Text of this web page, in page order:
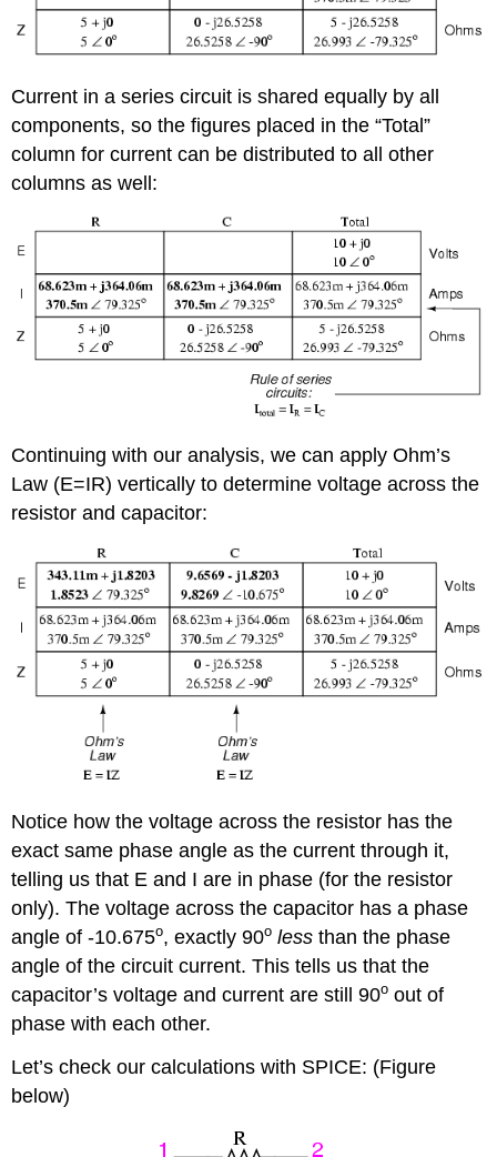
Current in a series circuit is shared equally by all
components, so the figures placed in the “Total”
column for current can be distributed to all other
columns as well:
Continuing with our analysis, we can apply Ohm’s
Law (E=IR) vertically to determine voltage across the
resistor and capacitor:
Notice how the voltage across the resistor has the
exact same phase angle as the current through it,
telling us that E and I are in phase (for the resistor
only). The voltage across the capacitor has a phase
angle of -10.675o, exactly 90o less than the phase
angle of the circuit current. This tells us that the
capacitor’s voltage and current are still 90o out of
phase with each other.
Let’s check our calculations with SPICE: (Figure
below)